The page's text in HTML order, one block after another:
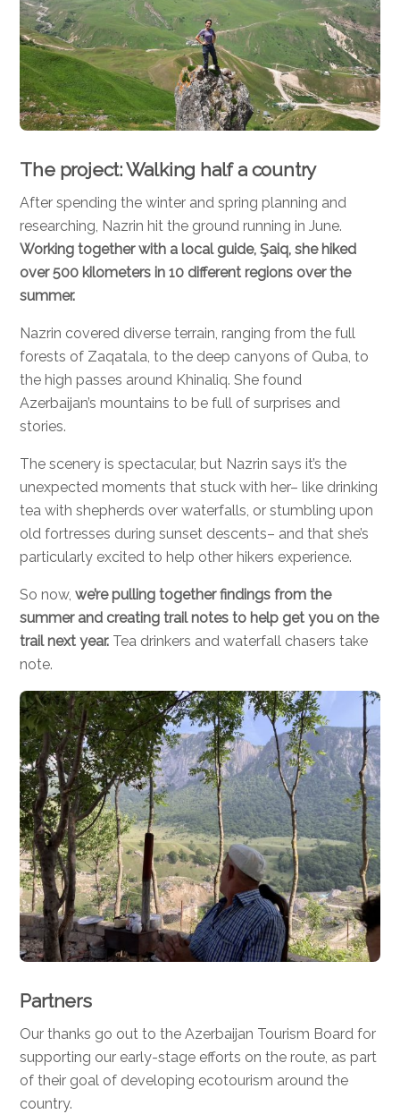
The project: Walking half a country
After spending the winter and spring planning and
researching, Nazrin hit the ground running in June.
Working together with a local guide, Şaiq, she hiked
over 500 kilometers in 10 different regions over the
summer.
Nazrin covered diverse terrain, ranging from the full
forests of Zaqatala, to the deep canyons of Quba, to
the high passes around Khinaliq. She found
Azerbaijan’s mountains to be full of surprises and
stories.
The scenery is spectacular, but Nazrin says it’s the
unexpected moments that stuck with her– like drinking
tea with shepherds over waterfalls, or stumbling upon
old fortresses during sunset descents– and that she’s
particularly excited to help other hikers experience.
So now,we’re pulling together findings from the
summer and creating trail notes to help get you on the
trail next year. Tea drinkers and waterfall chasers take
note.
Partners
Our thanks go out to the Azerbaijan Tourism Board for
supporting our early-stage efforts on the route, as part
of their goal of developing ecotourism around the
country.